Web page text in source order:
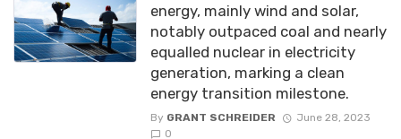
energy, mainly wind and solar,
notably outpaced coal and nearly
equalled nuclear in electricity
generation, marking a clean
energy transition milestone.
By GRANT SCHREIDER
June 28, 2023
0